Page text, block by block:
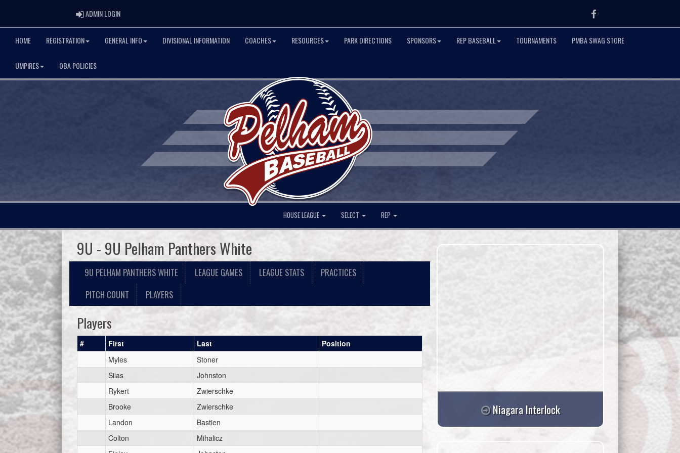
ADMIN LOGINADMIN LOGIN Facebook
HOME REGISTRATION GENERAL INFO DIVISIONAL INFORMATION COACHES RESOURCES PARK DIRECTIONS SPONSORS REP BASEBALL TOURNAMENTS PMBA SWAG STORE
UMPIRES OBA POLICIES
HOUSE LEAGUE SELECT REP
9U - 9U Pelham Panthers White
9U PELHAM PANTHERS WHITE LEAGUE GAMES LEAGUE STATS
PRACTICES
PITCH COUNT
PLAYERS
Players
# First Last
Position
Myles
Stoner
Silas
Johnston
Rykert
Zwierschke
Brooke
Zwierschke
Landon
Bastien
Colton
Mihalicz
Niagara Interlock